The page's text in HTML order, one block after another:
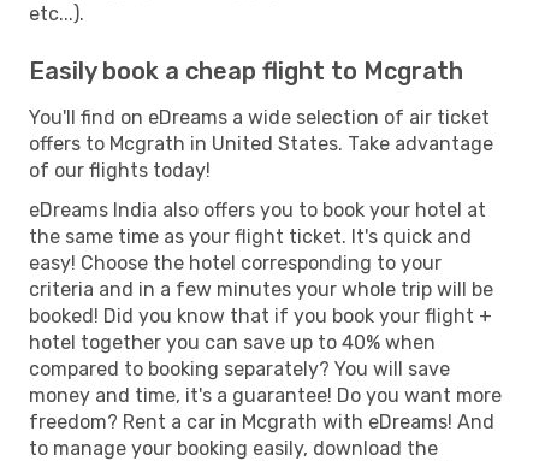
etc...).
Easily book a cheap flight to Mcgrath
You'll find on eDreams a wide selection of air ticket
offers to Mcgrath in United States. Take advantage
of our flights today!
eDreams India also offers you to book your hotel at
the same time as your flight ticket. It's quick and
easy! Choose the hotel corresponding to your
criteria and in a few minutes your whole trip will be
booked! Did you know that if you book your flight +
hotel together you can save up to 40% when
compared to booking separately? You will save
money and time, it's a guarantee! Do you want more
freedom? Rent a car in Mcgrath with eDreams! And
to manage your booking easily, download the